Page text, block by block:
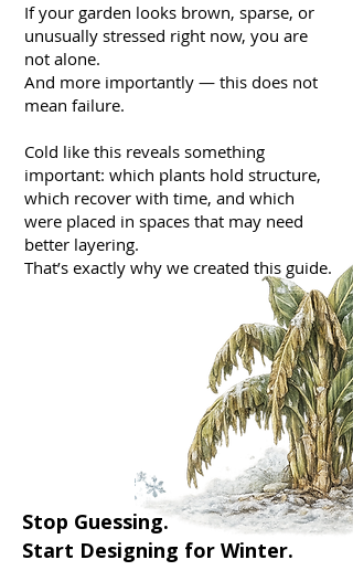
Stop Guessing.
Start Designing for Winter.
If your garden looks brown, sparse, or
unusually stressed right now, you are
not alone.
And more importantly — this does not
mean failure.
Cold like this reveals something
important: which plants hold structure,
which recover with time, and which
were placed in spaces that may need
better layering.
That’s exactly why we created this guide.